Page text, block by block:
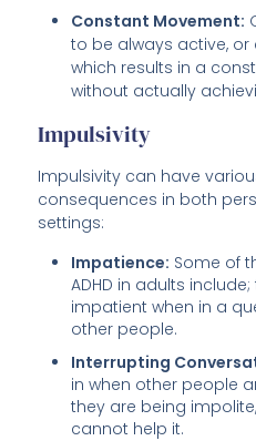
Constant Movement:
to be always active,
which results in a
without actually
Impulsivity
Impulsivity can have
consequences in both
settings:
Impatience: Some of
ADHD in adults
impatient when in a
other people.
Interrupting
in when other people
they are being
cannot help it.